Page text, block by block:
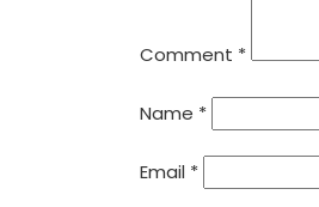
Comment *
Name *
Email *